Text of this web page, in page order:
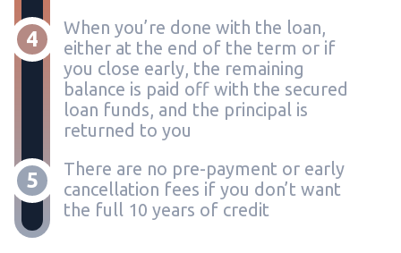
4
When you’re done with the loan,
either at the end of the term or if
you close early, the remaining
balance is paid off with the secured
loan funds, and the principal is
returned to you
5
There are no pre-payment or early
cancellation fees if you don’t want
the full 10 years of credit